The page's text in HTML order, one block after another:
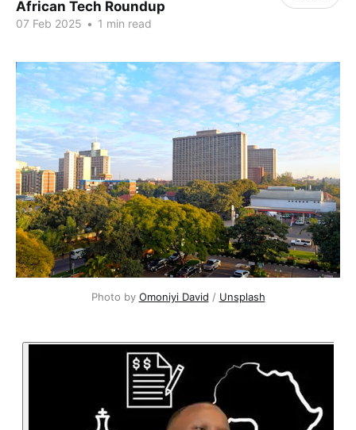
African Tech Roundup
07 Feb 2025 • 1 min read
Photo by Omoniyi David / Unsplash